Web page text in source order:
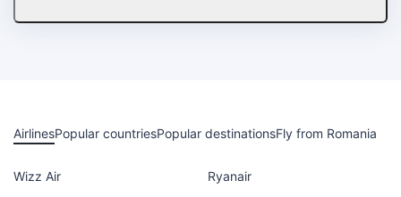
AirlinesPopular countriesPopular destinationsFly from Romania
Wizz Air
Ryanair